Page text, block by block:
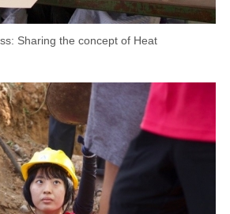
Sharing the concept of Heat